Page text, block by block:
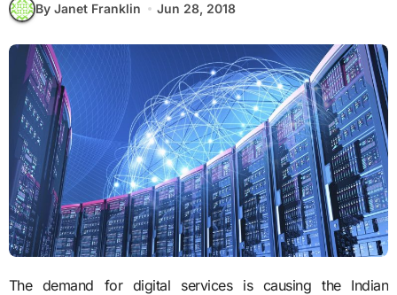
By Janet Franklin Jun 28, 2018
The demand for digital services is causing the Indian